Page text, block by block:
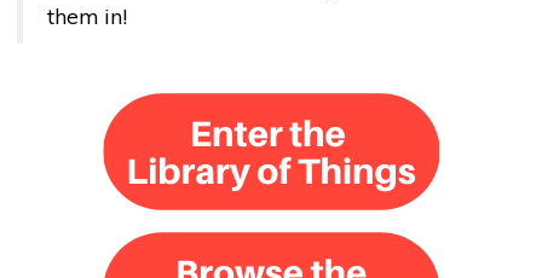
them in!